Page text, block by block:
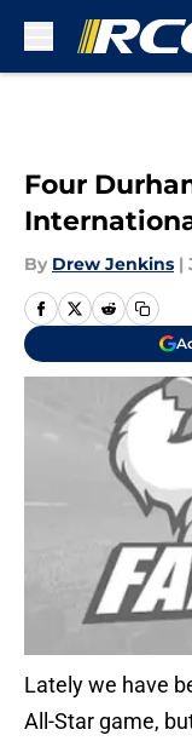
Four
By Drew Jenkins |
Lately we have
All-Star game,